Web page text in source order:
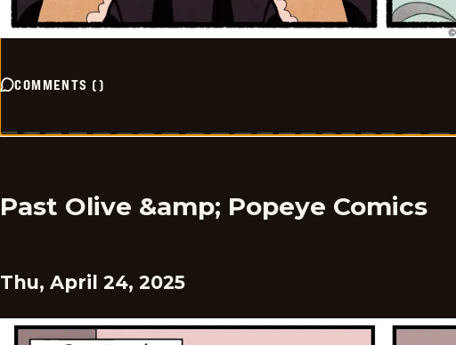
COMMENTS ()
Past Olive &amp; Popeye Comics
Thu, April 24, 2025